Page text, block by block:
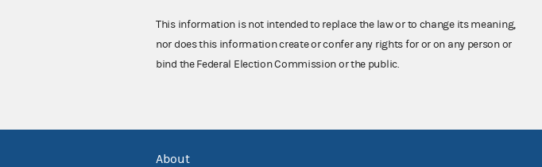
This information is not intended to replace the law or to change its meaning,
nor does this information create or confer any rights for or on any person or
bind the Federal Election Commission or the public.
About